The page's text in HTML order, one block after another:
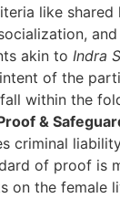
like shared
akin to Indra
of the
within the
&
criminal
of proof is
on the female